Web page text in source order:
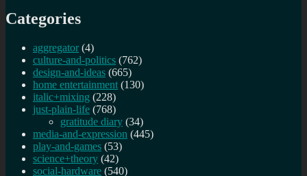
Categories
aggregator (4)
culture-and-politics (762)
design-and-ideas (665)
home entertainment (130)
italic+mixing (228)
just-plain-life (768)
gratitude diary (34)
media-and-expression (445)
play-and-games (53)
science+theory (42)
social-hardware (540)